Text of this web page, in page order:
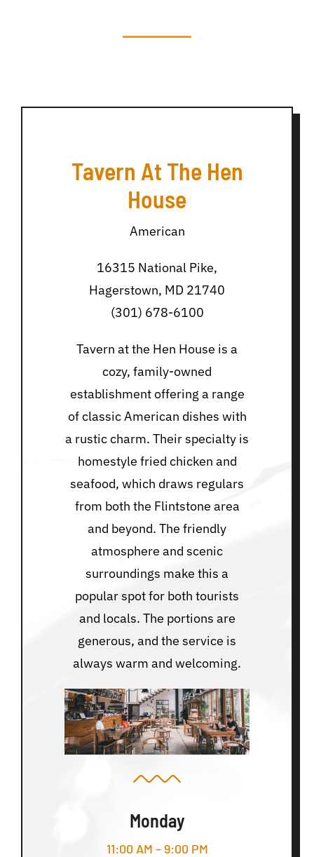
Tavern At The Hen
House
American
16315 National Pike,
Hagerstown, MD 21740
(301) 678-6100
Tavern at the Hen House is a
cozy, family-owned
establishment offering a range
of classic American dishes with
a rustic charm. Their specialty is
homestyle fried chicken and
seafood, which draws regulars
from both the Flintstone area
and beyond. The friendly
atmosphere and scenic
surroundings make this a
popular spot for both tourists
and locals. The portions are
generous, and the service is
always warm and welcoming.
Monday
11:00 AM – 9:00 PM